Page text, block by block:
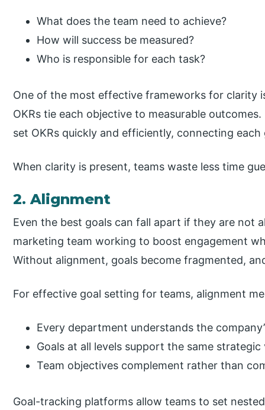
What does the team need to achieve?
How will success be measured?
Who is responsible for each task?
One of the most effective frameworks for clarity
OKRs tie each objective to measurable
set OKRs quickly and efficiently, connecting each
When clarity is present, teams waste less time
2. Alignment
Even the best goals can fall apart if they are not
marketing team working to boost engagement
Without alignment, goals become fragmented,
For effective goal setting for teams, alignment
Every department understands the
Goals at all levels support the same strategic
Team objectives complement rather than
Goal-tracking platforms allow teams to set